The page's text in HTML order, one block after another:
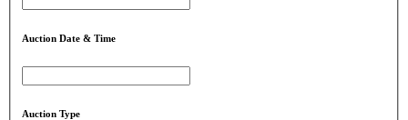
Auction Date & Time
Auction Type